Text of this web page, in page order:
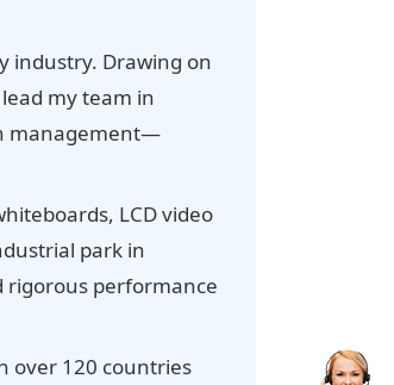
industry. Drawing on
my team in
management—
LCD video
park in
rigorous performance
over 120 countries